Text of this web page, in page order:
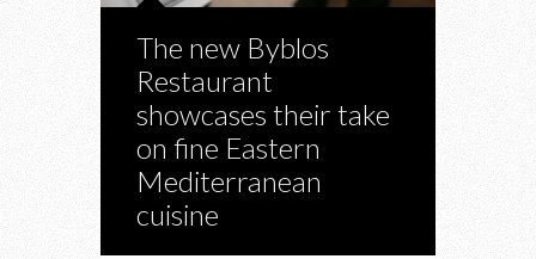
The new Byblos
Restaurant
showcases their take
on fine Eastern
Mediterranean
cuisine